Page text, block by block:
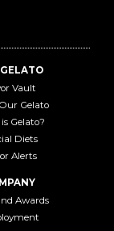
Vault
Gelato
Gelato?
Diets
Alerts
Awards